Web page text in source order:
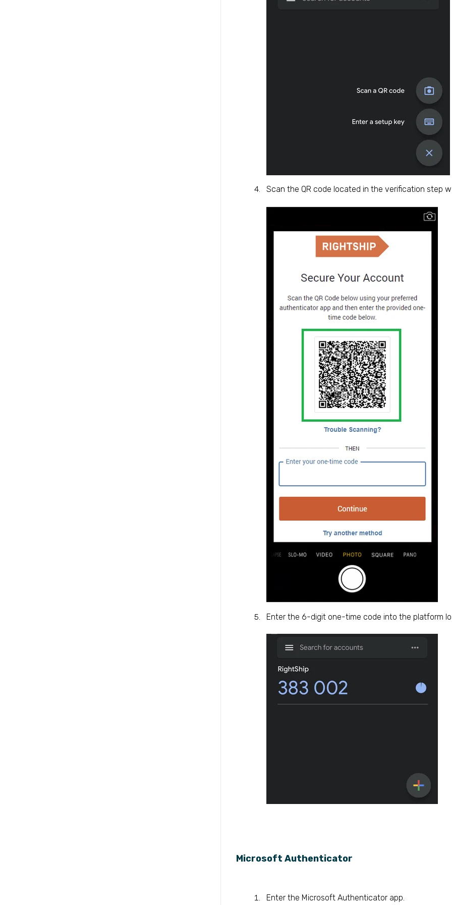
Scan the QR code located in the verification step
Enter the 6-digit one-time code into the platform
Microsoft Authenticator
Enter the Microsoft Authenticator app.